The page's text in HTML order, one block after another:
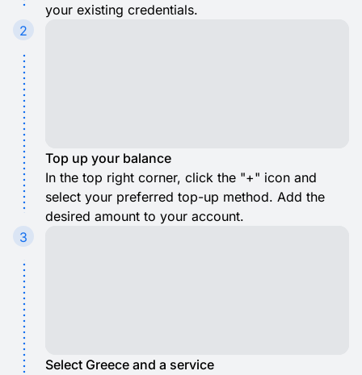
your existing credentials.
2
Top up your balance
In the top right corner, click the "+" icon and
select your preferred top-up method. Add the
desired amount to your account.
3
Select Greece and a service